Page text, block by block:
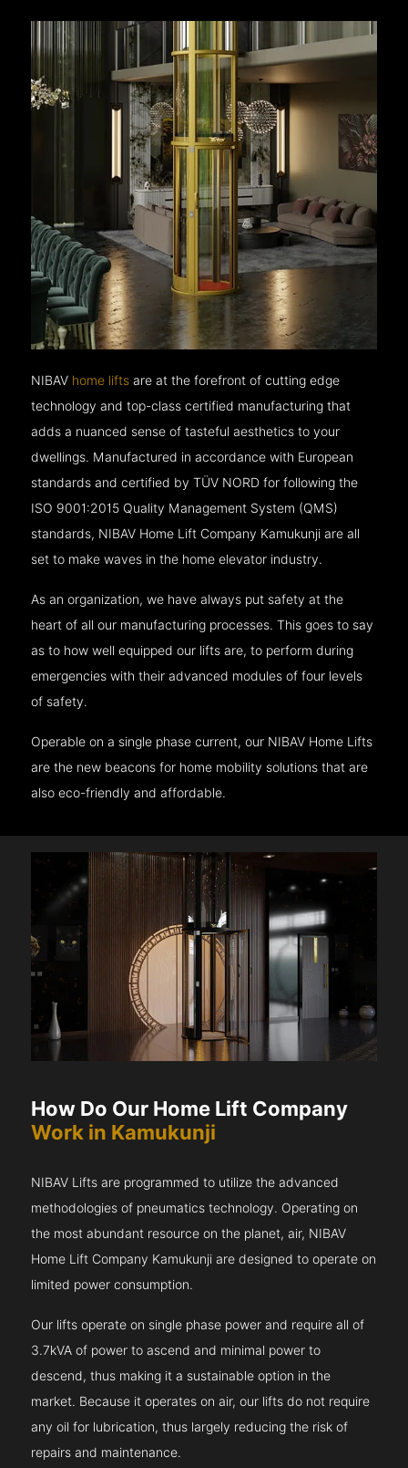
NIBAV home lifts are at the forefront of cutting edge
technology and top-class certified manufacturing that
adds a nuanced sense of tasteful aesthetics to your
dwellings. Manufactured in accordance with European
standards and certified by TÜV NORD for following the
ISO 9001:2015 Quality Management System (QMS)
standards, NIBAV Home Lift Company Kamukunji are all
set to make waves in the home elevator industry.
As an organization, we have always put safety at the
heart of all our manufacturing processes. This goes to say
as to how well equipped our lifts are, to perform during
emergencies with their advanced modules of four levels
of safety.
Operable on a single phase current, our NIBAV Home Lifts
are the new beacons for home mobility solutions that are
also eco-friendly and affordable.
How Do Our Home Lift Company
Work in Kamukunji
NIBAV Lifts are programmed to utilize the advanced
methodologies of pneumatics technology. Operating on
the most abundant resource on the planet, air, NIBAV
Home Lift Company Kamukunji are designed to operate on
limited power consumption.
Our lifts operate on single phase power and require all of
3.7kVA of power to ascend and minimal power to
descend, thus making it a sustainable option in the
market. Because it operates on air, our lifts do not require
any oil for lubrication, thus largely reducing the risk of
repairs and maintenance.